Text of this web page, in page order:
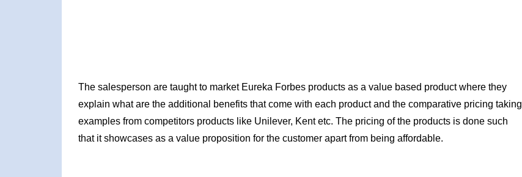
The salesperson are taught to market Eureka Forbes products as a value based product where they
explain what are the additional benefits that come with each product and the comparative pricing taking
examples from competitors products like Unilever, Kent etc. The pricing of the products is done such
that it showcases as a value proposition for the customer apart from being affordable.